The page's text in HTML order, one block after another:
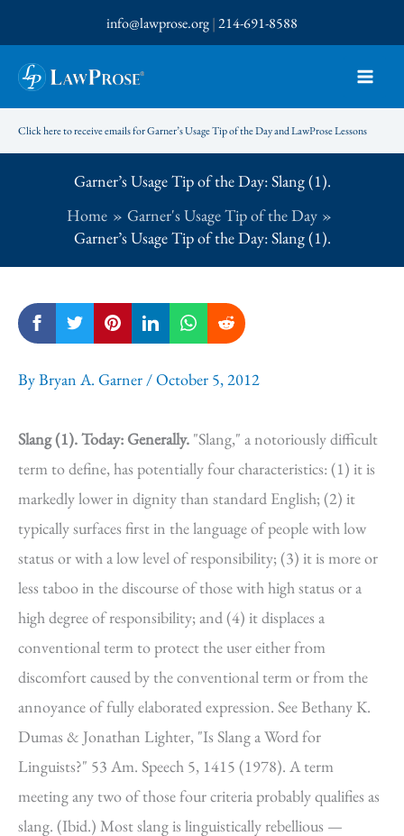
to
content
info@lawprose.org|214-691-8588
Click here to receive emails for Garner’s Usage Tip of the Day and LawProse Lessons
Garner’s Usage Tip of the Day: Slang (1).
Home
Garner's Usage Tip of the Day
Garner’s Usage Tip of the Day: Slang (1).
ByBryan A. Garner /October 5, 2012
Slang (1).Today: Generally. "Slang," a notoriously difficult
term to define, has potentially four characteristics: (1) it is
markedly lower in dignity than standard English; (2) it
typically surfaces first in the language of people with low
status or with a low level of responsibility; (3) it is more or
less taboo in the discourse of those with high status or a
high degree of responsibility; and (4) it displaces a
conventional term to protect the user either from
discomfort caused by the conventional term or from the
annoyance of fully elaborated expression. See Bethany K.
Dumas & Jonathan Lighter, "Is Slang a Word for
Linguists?" 53 Am. Speech 5, 1415 (1978). A term
meeting any two of those four criteria probably qualifies as
slang. (Ibid.) Most slang is linguistically rebellious —